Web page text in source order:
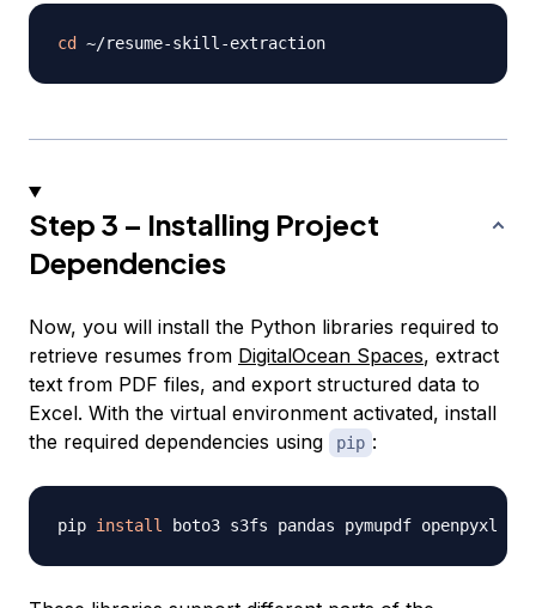
cd
Step 3 – Installing Project
Dependencies
Now, you will install the Python libraries required to
retrieve resumes from DigitalOcean Spaces, extract
text from PDF files, and export structured data to
Excel. With the virtual environment activated, install
the required dependencies using
pip :
pip install